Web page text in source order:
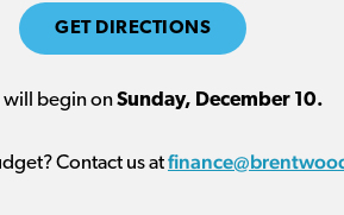
GET DIRECTIONS
begin onSunday, December 10.
Contact us at